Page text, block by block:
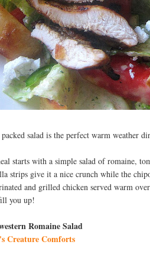
salad is the perfect warm weather
starts with a simple salad of romaine,
strips give it a nice crunch while the
and grilled chicken served warm
you up!
Romaine Salad
Creature Comforts